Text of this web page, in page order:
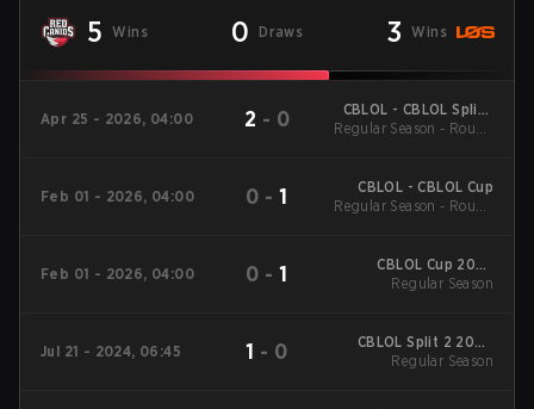
5 Wins 0 Draws 3 Wins
Apr 25 - 2026, 04:00 2 - 0
CBLOL - CBLOL Split 1
2026
Regular Season - Round
Feb 01 - 2026, 04:00 0 -1
CBLOL - CBLOL Cup
Regular Season - Round
Feb 01 - 2026, 04:00 0 -1
CBLOL Cup 2026
Regular Season
Regular Season
Jul 21 - 2024, 06:45 1 - 0
CBLOL Split 2 2024
Regular Season
Regular Season